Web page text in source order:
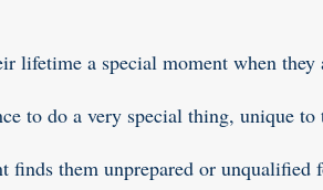
lifetime a special moment when they
to do a very special thing, unique to
finds them unprepared or unqualified